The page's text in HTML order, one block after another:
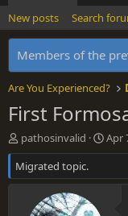
New posts Search
Members of the
Are You Experienced?
First
T
h
r
e
pathosinvalid
S
t
r
Apr
Migrated topic.